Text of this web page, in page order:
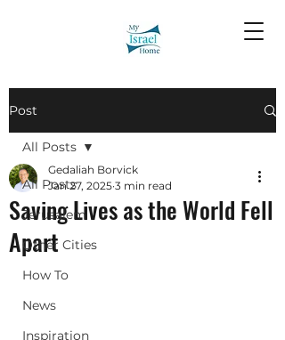
Post
All Posts
Jerusalem
Other Cities
How To
News
Inspiration
All Posts
Saving Lives as the World Fell
Apart
Gedaliah Borvick
Jan 27, 2025 3 min read